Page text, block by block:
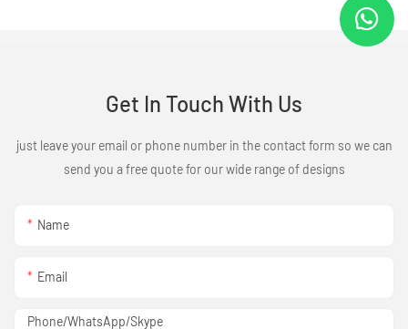
Get In Touch With Us
just leave your email or phone number in the contact form so we can
send you a free quote for our wide range of designs
Name
Email
Phone/WhatsApp/Skype